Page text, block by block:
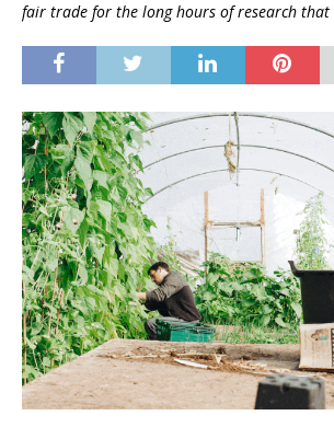
fair trade for the long hours of research that